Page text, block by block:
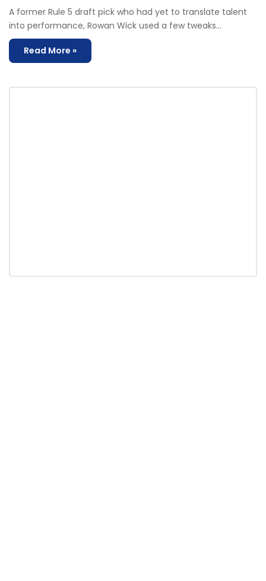
A former Rule 5 draft pick who had yet to translate talent
into performance, Rowan Wick used a few tweaks…
Read More »